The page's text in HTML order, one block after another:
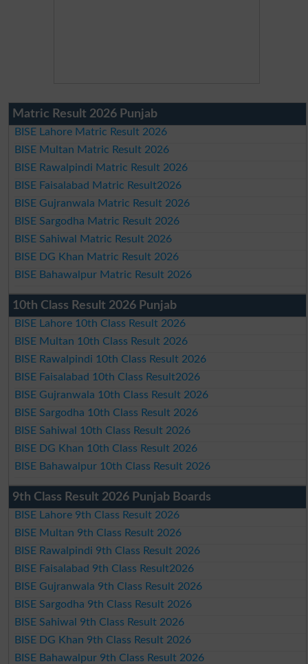
Matric Result 2026 Punjab
BISE Lahore Matric Result 2026
BISE Multan Matric Result 2026
BISE Rawalpindi Matric Result 2026
BISE Faisalabad Matric Result2026
BISE Gujranwala Matric Result 2026
BISE Sargodha Matric Result 2026
BISE Sahiwal Matric Result 2026
BISE DG Khan Matric Result 2026
BISE Bahawalpur Matric Result 2026
10th Class Result 2026 Punjab
BISE Lahore 10th Class Result 2026
BISE Multan 10th Class Result 2026
BISE Rawalpindi 10th Class Result 2026
BISE Faisalabad 10th Class Result2026
BISE Gujranwala 10th Class Result 2026
BISE Sargodha 10th Class Result 2026
BISE Sahiwal 10th Class Result 2026
BISE DG Khan 10th Class Result 2026
BISE Bahawalpur 10th Class Result 2026
9th Class Result 2026 Punjab Boards
BISE Lahore 9th Class Result 2026
BISE Multan 9th Class Result 2026
BISE Rawalpindi 9th Class Result 2026
BISE Faisalabad 9th Class Result2026
BISE Gujranwala 9th Class Result 2026
BISE Sargodha 9th Class Result 2026
BISE Sahiwal 9th Class Result 2026
BISE DG Khan 9th Class Result 2026
BISE Bahawalpur 9th Class Result 2026